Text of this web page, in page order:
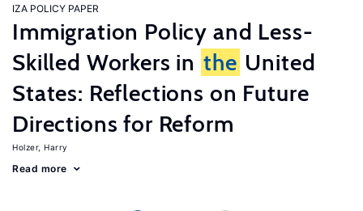
IZA POLICY PAPER
Immigration Policy and Less-
Skilled Workers in the United
States: Reflections on Future
Directions for Reform
Holzer, Harry
Read more